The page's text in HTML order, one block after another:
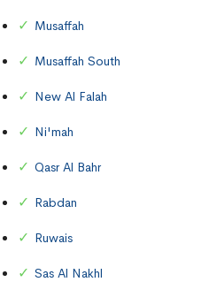
Musaffah
Musaffah South
New Al Falah
Ni'mah
Qasr Al Bahr
Rabdan
Ruwais
Sas Al Nakhl